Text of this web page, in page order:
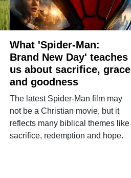
What 'Spider-Man:
Brand New Day' teaches
us about sacrifice, grace
and goodness
The latest Spider-Man film may
not be a Christian movie, but it
reflects many biblical themes like
sacrifice, redemption and hope.